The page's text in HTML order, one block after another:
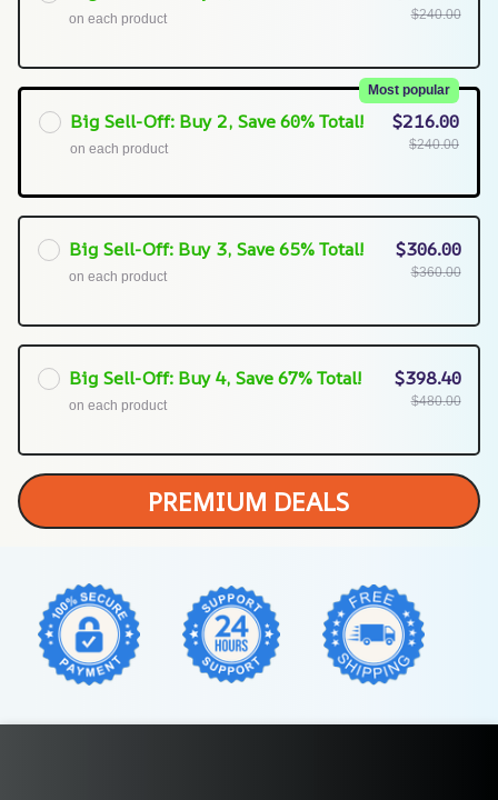
on each product $240.00
Big Sell-Off: Buy 2, Save 60% Total!
Most popular
on each product
$216.00
$240.00
Big Sell-Off: Buy 3, Save 65% Total!
on each product
$306.00
$360.00
Big Sell-Off: Buy 4, Save 67% Total!
on each product
$398.40
$480.00
PREMIUM DEALS